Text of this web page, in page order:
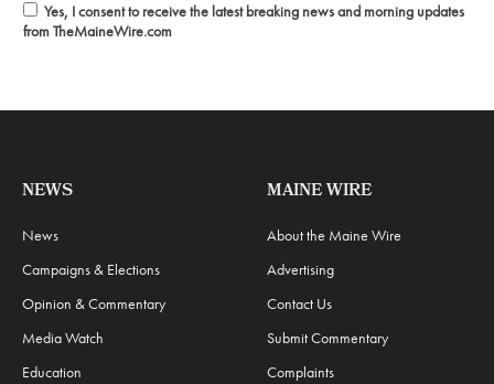
Yes, I consent to receive the latest breaking news and morning updates
from TheMaineWire.com
NEWS
News
Campaigns & Elections
Opinion & Commentary
Media Watch
Education
MAINE WIRE
About the Maine Wire
Advertising
Contact Us
Submit Commentary
Complaints